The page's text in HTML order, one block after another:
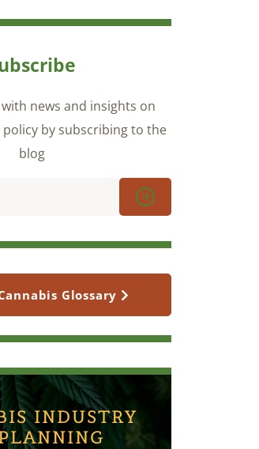
news and insights on
policy by subscribing to the
blog
Glossary
INDUSTRY